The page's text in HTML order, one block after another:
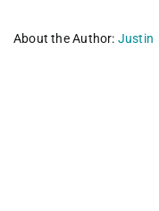
About the Author: Justin